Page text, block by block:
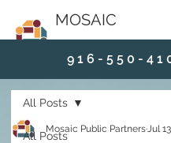
MOSAIC
9 1 6 - 5 5 0 - 4 1
All Posts
All Posts
Mosaic Public PartnersJul